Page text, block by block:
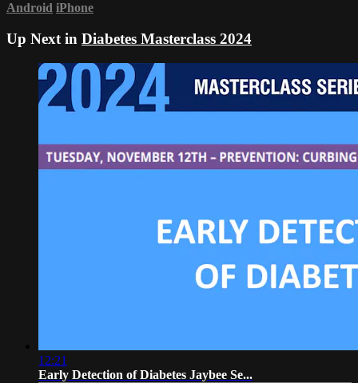
Android iPhone
Up Next in Diabetes Masterclass 2024
12:21
Early Detection of Diabetes Jaybee Se...